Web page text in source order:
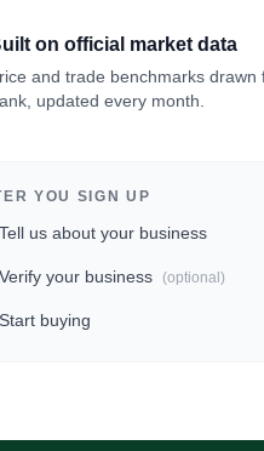
on official market data
and trade benchmarks
updated every month.
YOU SIGN UP
Tell us about your business
Verify your business (optional)
Start buying